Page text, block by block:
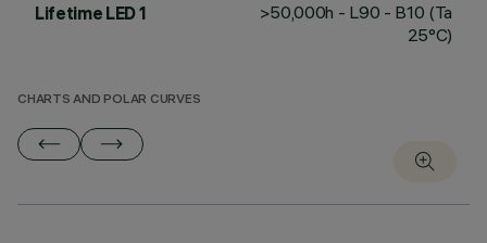
Lifetime LED 1
>50,000h - L90 - B10 (Ta
25°C)
CHARTS AND POLAR CURVES